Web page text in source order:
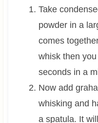
Take
powder in a
comes
whisk then
seconds in a
Now add
whisking and
a spatula. It